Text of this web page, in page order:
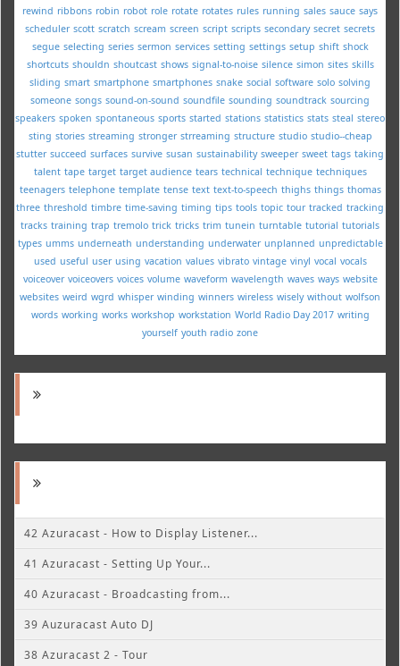
rewind ribbons robin robot role rotate rotates rules running sales sauce says
scheduler scott scratch scream screen script scripts secondary secret secrets
segue selecting series sermon services setting settings setup shift shock
shortcuts shouldn shoutcast shows signal-to-noise silence simon sites skills
sliding smart smartphone smartphones snake social software solo solving
someone songs sound-on-sound soundfile sounding soundtrack sourcing
speakers spoken spontaneous sports started stations statistics stats steal stereo
sting stories streaming stronger strreaming structure studio studio--cheap
stutter succeed surfaces survive susan sustainability sweeper sweet tags taking
talent tape target target audience tears technical technique techniques
teenagers telephone template tense text text-to-speech thighs things thomas
three threshold timbre time-saving timing tips tools topic tour tracked tracking
tracks training trap tremolo trick tricks trim tunein turntable tutorial tutorials
types umms underneath understanding underwater unplanned unpredictable
used useful user using vacation values vibrato vintage vinyl vocal vocals
voiceover voiceovers voices volume waveform wavelength waves ways website
websites weird wgrd whisper winding winners wireless wisely without wolfson
words working works workshop workstation World Radio Day 2017 writing
yourself youth radio zone
42 Azuracast - How to Display Listener...
41 Azuracast - Setting Up Your...
40 Azuracast - Broadcasting from...
39 Auzuracast Auto DJ
38 Azuracast 2 - Tour